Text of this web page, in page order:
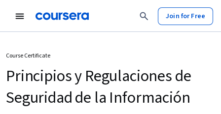
Join for Free
Course Certificate
Principios y Regulaciones de
Seguridad de la Información